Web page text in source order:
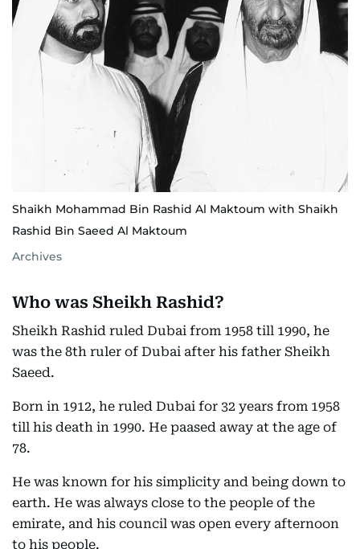
Shaikh Mohammad Bin Rashid Al Maktoum with Shaikh
Rashid Bin Saeed Al Maktoum
Archives
Who was Sheikh Rashid?
Sheikh Rashid ruled Dubai from 1958 till 1990, he
was the 8th ruler of Dubai after his father Sheikh
Saeed.
Born in 1912, he ruled Dubai for 32 years from 1958
till his death in 1990. He paased away at the age of
78.
He was known for his simplicity and being down to
earth. He was always close to the people of the
emirate, and his council was open every afternoon
to his people.